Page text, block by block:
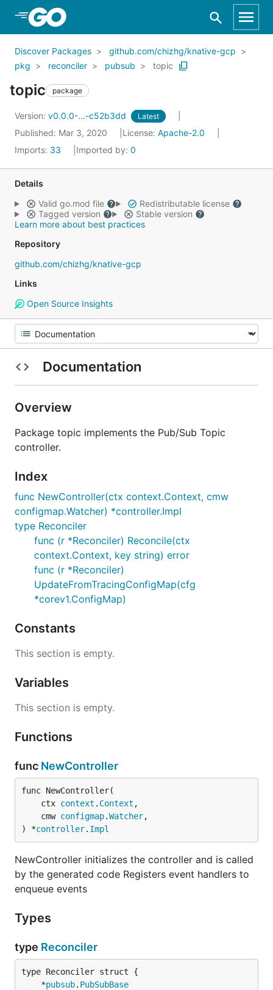
Skip to Main Content
Discover Packages
github.com/chizhg/knative-gcp
pkg
reconciler pubsub topic
topic package
Version: v0.0.0-...-c52b3dd Latest
Published: Mar 3, 2020 License: Apache-2.0
Imports: 33 Imported by: 0
Details
Valid go.mod file
Redistributable license
Tagged version
Stable version
Learn more about best practices
Repository
github.com/chizhg/knative-gcp
Links
Open Source Insights
Documentation
Overview
Package topic implements the Pub/Sub Topic
controller.
Index
func NewController(ctx context.Context, cmw
configmap.Watcher) *controller.Impl
type Reconciler
func (r *Reconciler) Reconcile(ctx
context.Context, key string) error
func (r *Reconciler)
UpdateFromTracingConfigMap(cfg
*corev1.ConfigMap)
Constants
This section is empty.
Variables
This section is empty.
Functions
func NewController
func NewController(
	ctx
context . Context ,
	cmw
configmap.Watcher,
) *controller. Impl
NewController initializes the controller and is called
by the generated code Registers event handlers to
enqueue events
Types
type Reconciler
	*
pubsub. PubSubBase